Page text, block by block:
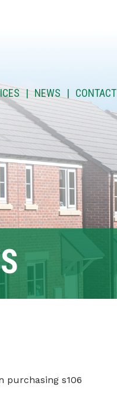
NEWS CONTACT
purchasing s106